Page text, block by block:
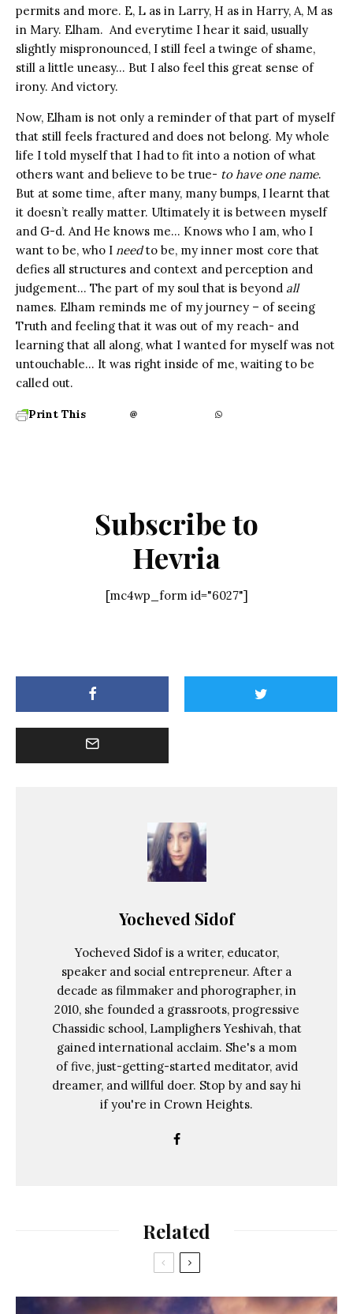
permits and more. E, L as in Larry, H as in Harry, A, M as
in Mary. Elham. And everytime I hear it said, usually
slightly mispronounced, I still feel a twinge of shame,
still a little uneasy… But I also feel this great sense of
irony. And victory.
Now, Elham is not only a reminder of that part of myself
that still feels fractured and does not belong. My whole
life I told myself that I had to fit into a notion of what
others want and believe to be true- to have one name.
But at some time, after many, many bumps, I learnt that
it doesn’t really matter. Ultimately it is between myself
and G-d. And He knows me… Knows who I am, who I
want to be, who I needto be, my inner most core that
defies all structures and context and perception and
judgement… The part of my soul that is beyond all
names. Elham reminds me of my journey – of seeing
Truth and feeling that it was out of my reach- and
learning that all along, what I wanted for myself was not
untouchable… It was right inside of me, waiting to be
called out.
Print This
Subscribe to
Hevria
[mc4wp_form id="6027"]
Yocheved Sidof
Yocheved Sidof is a writer, educator,
speaker and social entrepreneur. After a
decade as filmmaker and phorographer, in
2010, she founded a grassroots, progressive
Chassidic school, Lamplighers Yeshivah, that
gained international acclaim. She's a mom
of five, just-getting-started meditator, avid
dreamer, and willful doer. Stop by and say hi
if you're in Crown Heights.
Related